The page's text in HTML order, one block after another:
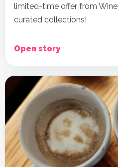
limited-time offer from
curated collections!
Open story